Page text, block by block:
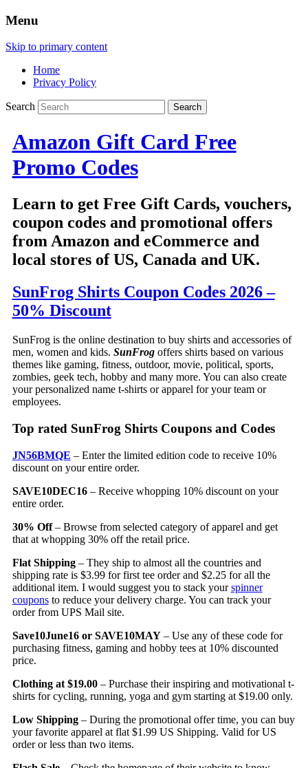
Menu
Skip to primary content
Home
Privacy Policy
Search
Amazon Gift Card Free
Promo Codes
Learn to get Free Gift Cards, vouchers,
coupon codes and promotional offers
from Amazon and eCommerce and
local stores of US, Canada and UK.
SunFrog Shirts Coupon Codes 2026 –
50% Discount
SunFrog is the online destination to buy shirts and accessories of
men, women and kids. SunFrog offers shirts based on various
themes like gaming, fitness, outdoor, movie, political, sports,
zombies, geek tech, hobby and many more. You can also create
your personalized name t-shirts or apparel for your team or
employees.
Top rated SunFrog Shirts Coupons and Codes
JN56BMQE – Enter the limited edition code to receive 10%
discount on your entire order.
SAVE10DEC16– Receive whopping 10% discount on your
entire order.
30% Off– Browse from selected category of apparel and get
that at whopping 30% off the retail price.
Flat Shipping– They ship to almost all the countries and
shipping rate is $3.99 for first tee order and $2.25 for all the
additional item. I would suggest you to stack yourspinner
couponsto reduce your delivery charge. You can track your
order from UPS Mail site.
Save10June16 or SAVE10MAY– Use any of these code for
purchasing fitness, gaming and hobby tees at 10% discounted
price.
Clothing at $19.00– Purchase their inspiring and motivational t-
shirts for cycling, running, yoga and gym starting at $19.00 only.
Low Shipping– During the promotional offer time, you can buy
your favorite apparel at flat $1.99 US Shipping. Valid for US
order or less than two items.